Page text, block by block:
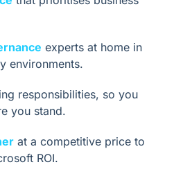
experts at home in
environments.
responsibilities, so you
you stand.
at a competitive price to
ROI.